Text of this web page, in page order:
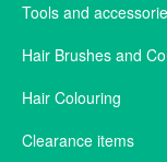
Tools and
Hair Brushes and
Hair Colouring
Clearance items